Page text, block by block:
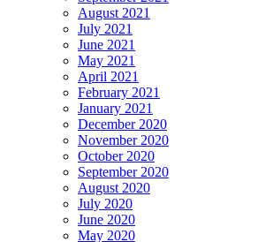
August 2021
July 2021
June 2021
May 2021
April 2021
February 2021
January 2021
December 2020
November 2020
October 2020
September 2020
August 2020
July 2020
June 2020
May 2020